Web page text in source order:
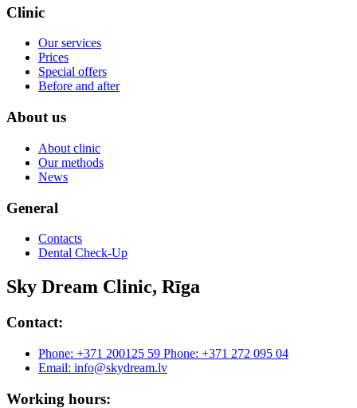
Clinic
Our services
Prices
Special offers
Before and after
About us
About clinic
Our methods
News
General
Contacts
Dental Check-Up
Sky Dream Clinic, Rīga
Contact:
Phone: +371 200125 59 Phone: +371 272 095 04
Email: info@skydream.lv
Working hours: